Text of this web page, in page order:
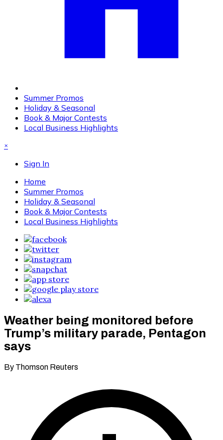
Summer Promos
Holiday & Seasonal
Book & Major Contests
Local Business Highlights
×
Sign In
Home
Summer Promos
Holiday & Seasonal
Book & Major Contests
Local Business Highlights
Weather being monitored before
Trump’s military parade, Pentagon
says
By Thomson Reuters